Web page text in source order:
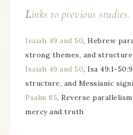
Links to previous studies.
Isaiah 49 and 50, Hebrew
strong themes, and structure
Isaiah 49 and 50, Isa 49:1-
structure, and Messianic
Psalm 85, Reverse
mercy and truth